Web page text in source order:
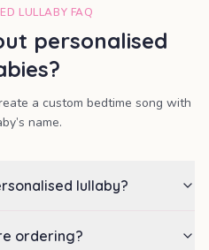
LULLABY FAQ
personalised
a custom bedtime song with
name.
lullaby?
ordering?